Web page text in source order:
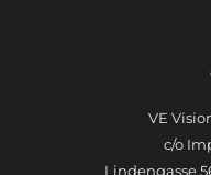
VE
c/o
Lindengasse